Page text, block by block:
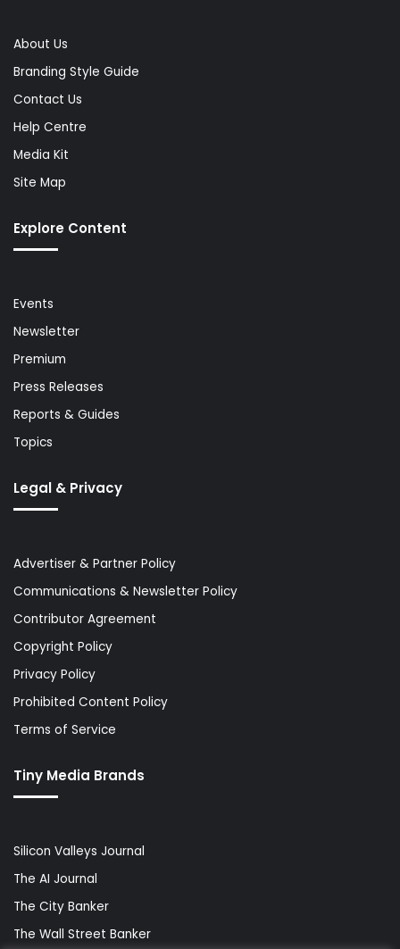
About Us
Branding Style Guide
Contact Us
Help Centre
Media Kit
Site Map
Explore Content
Events
Newsletter
Premium
Press Releases
Reports & Guides
Topics
Legal & Privacy
Advertiser & Partner Policy
Communications & Newsletter Policy
Contributor Agreement
Copyright Policy
Privacy Policy
Prohibited Content Policy
Terms of Service
Tiny Media Brands
Silicon Valleys Journal
The AI Journal
The City Banker
The Wall Street Banker